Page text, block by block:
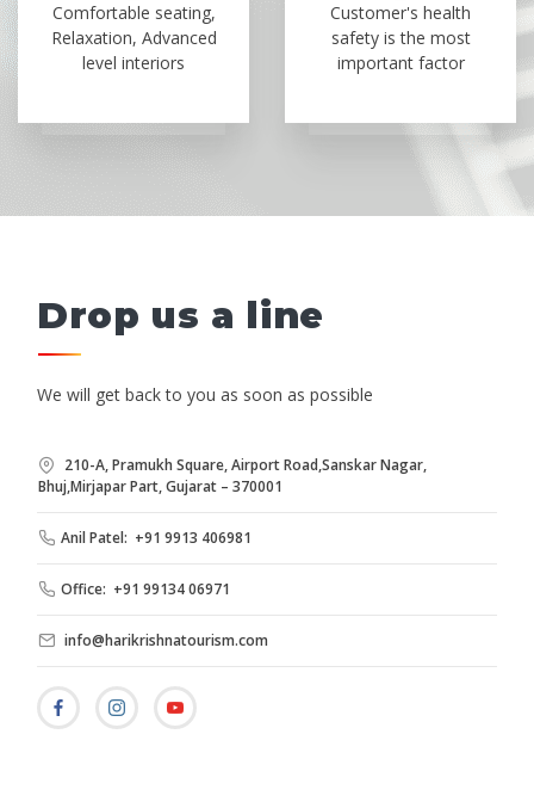
Comfortable seating,
Relaxation, Advanced
level interiors
Customer's health
safety is the most
important factor
Drop us a line
We will get back to you as soon as possible
210-A, Pramukh Square, Airport Road,Sanskar Nagar,
Bhuj,Mirjapar Part, Gujarat – 370001
Anil Patel: +91 9913 406981
Office: +91 99134 06971
info@harikrishnatourism.com